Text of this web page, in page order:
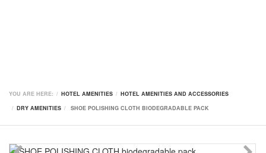
YOU ARE HERE: HOTEL AMENITIES
HOTEL AMENITIES AND ACCESSORIES
DRY AMENITIES
SHOE POLISHING CLOTH BIODEGRADABLE PACK